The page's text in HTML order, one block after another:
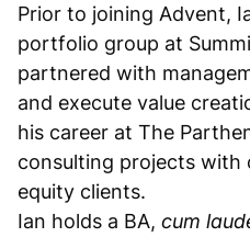
Prior to joining Advent,
portfolio group at
partnered with
and execute value
his career at The
consulting projects with
equity clients.
Ian holds a BA, cum